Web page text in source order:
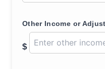
Other Income or
$